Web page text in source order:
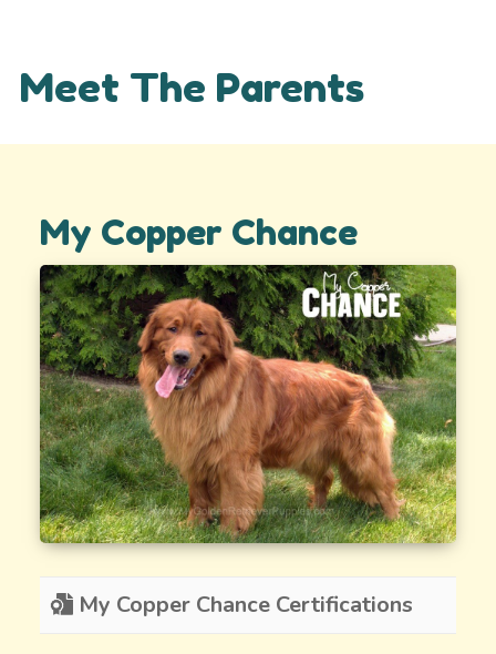
Meet The Parents
My Copper Chance
My Copper Chance Certifications